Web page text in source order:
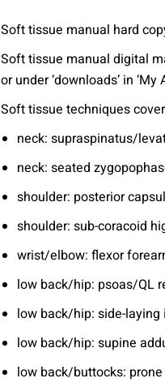
Soft tissue manual hard
Soft tissue manual digital
or under ‘downloads’ in ‘My
Soft tissue techniques
neck: supraspinatus/
neck: seated
shoulder: posterior
shoulder: sub-coracoid
wrist/elbow: flexor
low back/hip: psoas/QL
low back/hip: side-
low back/hip: supine
low back/buttocks: